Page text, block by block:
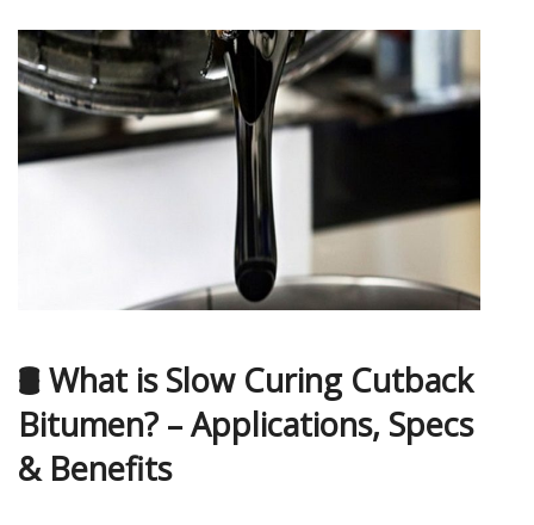
🛢️ What is Slow Curing Cutback
Bitumen? – Applications, Specs
& Benefits